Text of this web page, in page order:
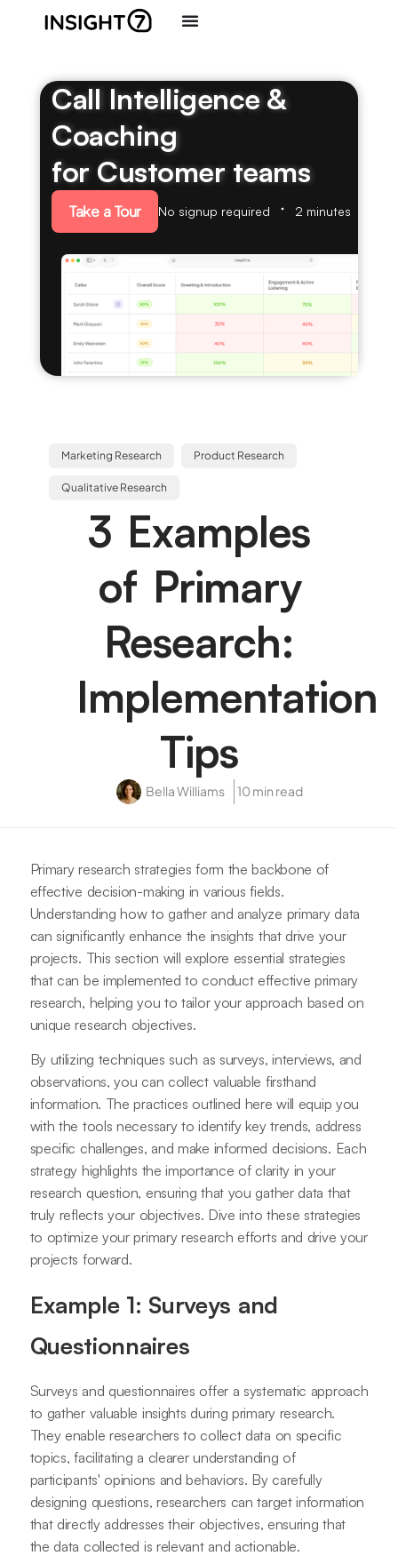
Call Intelligence &
Coaching
for Customer teams
Take a Tour No signup required 2 minutes
Marketing Research Product Research
Qualitative Research
3 Examples
of Primary
Research:
Implementation
Tips
Bella Williams 10 min read
Primary research strategies form the backbone of
effective decision-making in various fields.
Understanding how to gather and analyze primary data
can significantly enhance the insights that drive your
projects. This section will explore essential strategies
that can be implemented to conduct effective primary
research, helping you to tailor your approach based on
unique research objectives.
By utilizing techniques such as surveys, interviews, and
observations, you can collect valuable firsthand
information. The practices outlined here will equip you
with the tools necessary to identify key trends, address
specific challenges, and make informed decisions. Each
strategy highlights the importance of clarity in your
research question, ensuring that you gather data that
truly reflects your objectives. Dive into these strategies
to optimize your primary research efforts and drive your
projects forward.
Example 1: Surveys and
Questionnaires
Surveys and questionnaires offer a systematic approach
to gather valuable insights during primary research.
They enable researchers to collect data on specific
topics, facilitating a clearer understanding of
participants' opinions and behaviors. By carefully
designing questions, researchers can target information
that directly addresses their objectives, ensuring that
the data collected is relevant and actionable.